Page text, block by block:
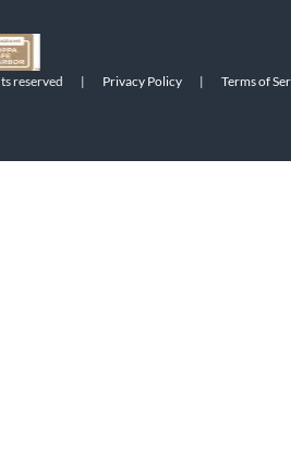
reserved | Privacy Policy | Terms of